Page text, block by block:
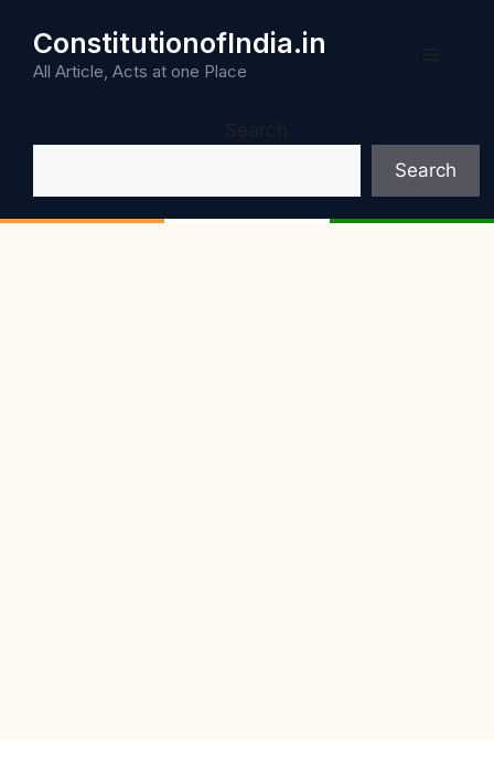
content
ConstitutionofIndia.in
All Article, Acts at one Place
Search
Search